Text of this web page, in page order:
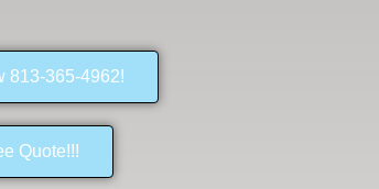
813-365-4962!
Quote!!!